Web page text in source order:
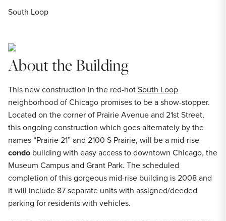
South Loop
About the Building
This new construction in the red-hotSouth Loop
neighborhood of Chicago promises to be a show-stopper.
Located on the corner of Prairie Avenue and 21st Street,
this ongoing construction which goes alternately by the
names “Prairie 21” and 2100 S Prairie, will be a mid-rise
condo building with easy access to downtown Chicago, the
Museum Campus and Grant Park. The scheduled
completion of this gorgeous mid-rise building is 2008 and
it will include 87 separate units with assigned/deeded
parking for residents with vehicles.